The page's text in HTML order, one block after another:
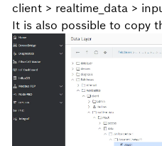
client > realtime_data >
It is also possible to copy